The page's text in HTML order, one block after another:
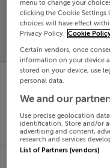
SOLD
PROPERTY
PRICES
8 Larch Way, Deerpark,
Gorey, Wexford
SOLD FOR€325,110
8 Tul;ly Road,
menu to change your
clicking the Cookie Settings
choices will have effect
Privacy Policy. Cookie
Certain vendors, once
information on your device
stored on your device, use
personal data.
We and our
Use precise geolocation
identification. Store and/or
advertising and content,
research and services
List of Partners (vendors)